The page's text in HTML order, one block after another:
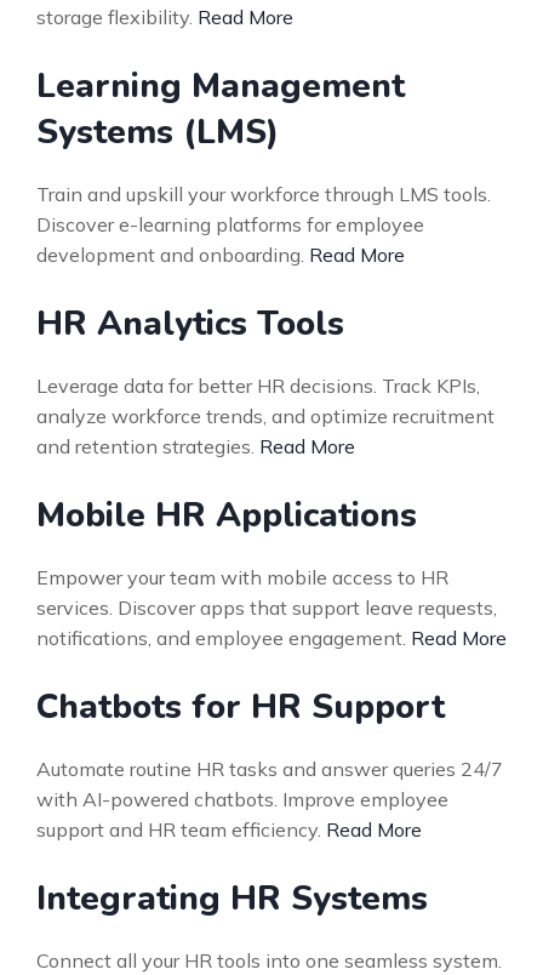
storage flexibility. Read More
Learning Management
Systems (LMS)
Train and upskill your workforce through LMS tools.
Discover e-learning platforms for employee
development and onboarding. Read More
HR Analytics Tools
Leverage data for better HR decisions. Track KPIs,
analyze workforce trends, and optimize recruitment
and retention strategies. Read More
Mobile HR Applications
Empower your team with mobile access to HR
services. Discover apps that support leave requests,
notifications, and employee engagement. Read More
Chatbots for HR Support
Automate routine HR tasks and answer queries 24/7
with AI-powered chatbots. Improve employee
support and HR team efficiency. Read More
Integrating HR Systems
Connect all your HR tools into one seamless system.